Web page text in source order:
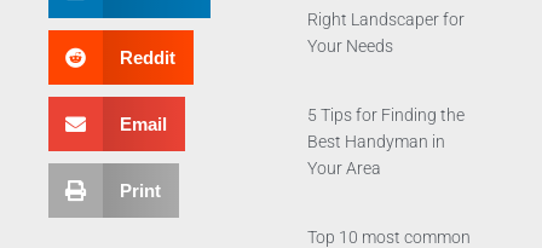
Reddit
Email
Print
Right Landscaper for
Your Needs
5 Tips for Finding the
Best Handyman in
Your Area
Top 10 most common